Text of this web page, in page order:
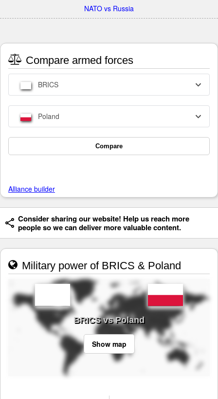
NATO vs Russia
Compare armed forces
BRICS
Poland
Compare
Alliance builder
Consider sharing our website! Help us reach more
people so we can deliver more valuable content.
Military power of BRICS & Poland
BRICS vs Poland
Show map